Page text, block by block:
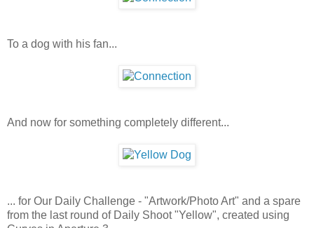
To a dog with his fan...
And now for something completely different...
... for Our Daily Challenge - "Artwork/Photo Art" and a spare
from the last round of Daily Shoot "Yellow", created using